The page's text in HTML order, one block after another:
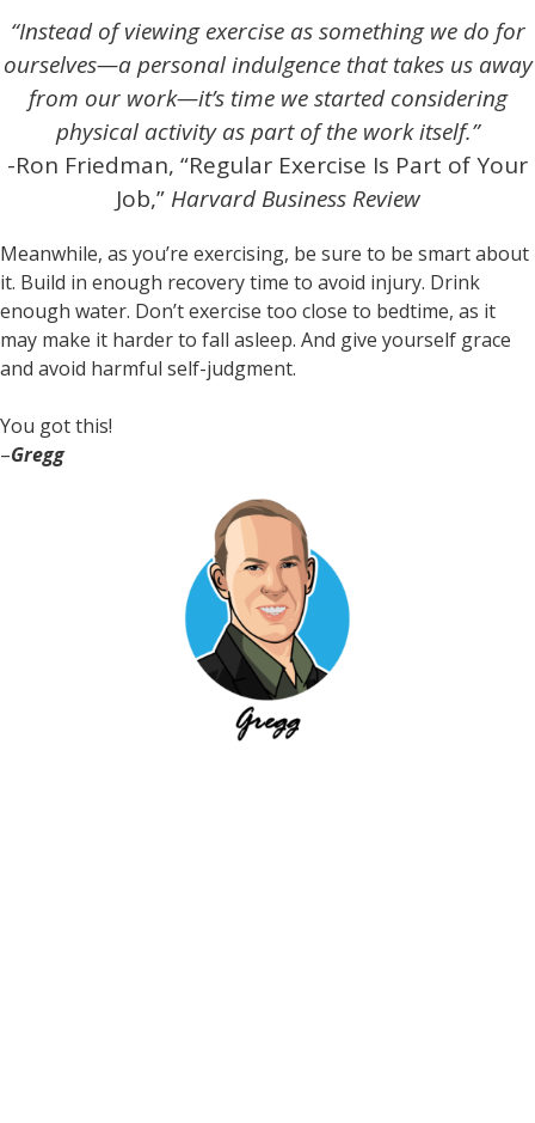
“Instead of viewing exercise as something we do for
ourselves—a personal indulgence that takes us away
from our work—it’s time we started considering
physical activity as part of the work itself.”
-Ron Friedman, “Regular Exercise Is Part of Your
Job,” Harvard Business Review
Meanwhile, as you’re exercising, be sure to be smart about
it. Build in enough recovery time to avoid injury. Drink
enough water. Don’t exercise too close to bedtime, as it
may make it harder to fall asleep. And give yourself grace
and avoid harmful self-judgment.
You got this!
–Gregg